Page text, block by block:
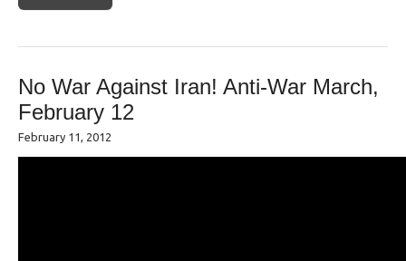
No War Against Iran! Anti-War March,
February 12
February 11, 2012